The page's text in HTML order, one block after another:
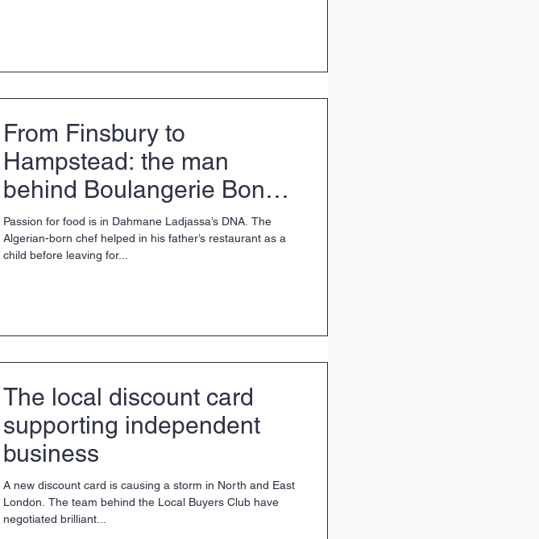
From Finsbury to
Hampstead: the man
behind Boulangerie Bon
Matin
Passion for food is in Dahmane Ladjassa’s DNA. The
Algerian-born chef helped in his father’s restaurant as a
child before leaving for...
The local discount card
supporting independent
business
A new discount card is causing a storm in North and East
London. The team behind the Local Buyers Club have
negotiated brilliant...